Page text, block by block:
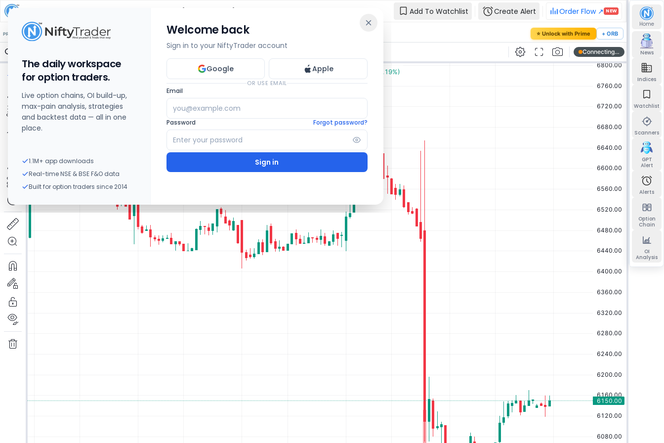
The daily workspace
for option traders.
Live option chains, OI build-up,
max-pain analysis, strategies
and backtest data — all in one
place.
1.1M+ app downloads
Real-time NSE & BSE F&O data
Built for option traders since 2014
Welcome back
Sign in to your NiftyTrader account
Google Apple
OR USE EMAIL
Email
Password Forgot password?
Sign in
Enter your email and we'll send you a link to set a new
Email
Share Price Chart: Live Add To Watchlist Create Alert Order Flow ↗ NEW
PRICE ACTION 🔒 Structure 🔒 Liquidity OPTIONS 🔒 OI Levels 🔒 OI Bars ⭐ Unlock with Prime + ORB
Home
News
Indices
Watchlist
Scanners
GPT
Alert
Alerts
Option
Chain
OI
Analysis